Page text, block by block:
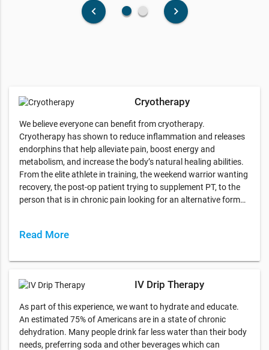
keyboard_arrow_left fiber_manual_record fiber_manual_record keyboard_arrow_right
Cryotherapy
We believe everyone can benefit from cryotherapy.
Cryotherapy has shown to reduce inflammation and releases
endorphins that help alleviate pain, boost energy and
metabolism, and increase the body’s natural healing abilities.
From the elite athlete in training, the weekend warrior wanting
recovery, the post-op patient trying to supplement PT, to the
person that is in chronic pain looking for an alternative form…
Read More
IV Drip Therapy
As part of this experience, we want to hydrate and educate.
An estimated 75% of Americans are in a state of chronic
dehydration. Many people drink far less water than their body
needs, preferring soda and other beverages which can